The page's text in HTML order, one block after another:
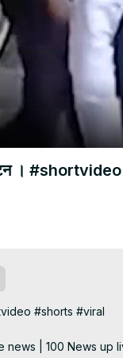
।
#shorts #viral
news | 100 News